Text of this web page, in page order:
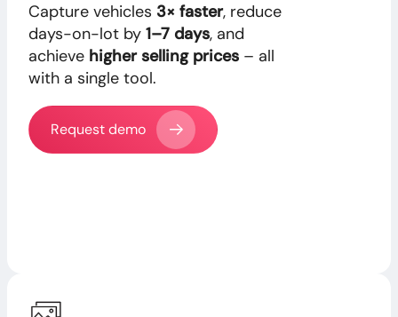
Capture vehicles 3× faster, reduce
days-on-lot by 1–7 days, and
achieve higher selling prices – all
with a single tool.
Request demo